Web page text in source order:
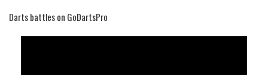
Darts battles on GoDartsPro